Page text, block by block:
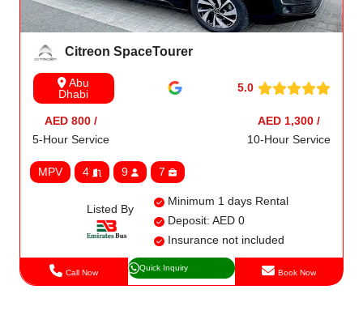
Citreon SpaceTourer
Abu
Dhabi
5.0
AED 800 /
5-Hour Service
AED 1,300 /
10-Hour Service
MPV 4 9 7
Listed By
Minimum 1 days Rental
Deposit: AED 0
Insurance not included
Call Now Quick Inquiry Book Now